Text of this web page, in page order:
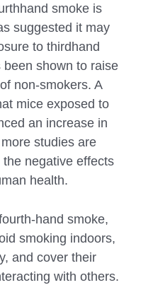
smoke is
suggested it may
to thirdhand
shown to raise
non-smokers. A
mice exposed to
an increase in
studies are
negative effects
health.
hand smoke,
smoking indoors,
and cover their
with others.